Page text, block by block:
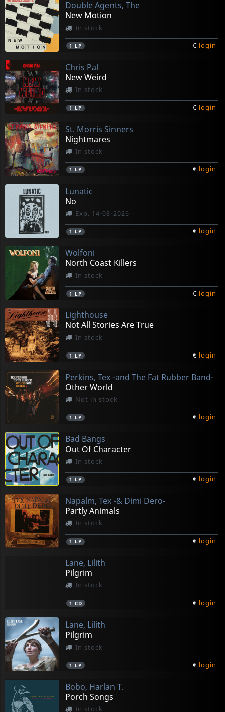
Double Agents, The
New Motion
In stock
1 LP € login
Chris Pal
New Weird
In stock
1 LP € login
St. Morris Sinners
Nightmares
In stock
1 LP € login
Lunatic
No
Exp. 14-08-2026
1 LP € login
Wolfoni
North Coast Killers
In stock
1 LP € login
Lighthouse
Not All Stories Are True
In stock
1 LP € login
Perkins, Tex -and The Fat Rubber Band-
Other World
Not in stock
1 LP € login
Bad Bangs
Out Of Character
In stock
1 LP € login
Napalm, Tex -& Dimi Dero-
Partly Animals
In stock
1 LP € login
Lane, Lilith
Pilgrim
In stock
1 CD € login
Lane, Lilith
Pilgrim
In stock
1 LP € login
Bobo, Harlan T.
Porch Songs
In stock